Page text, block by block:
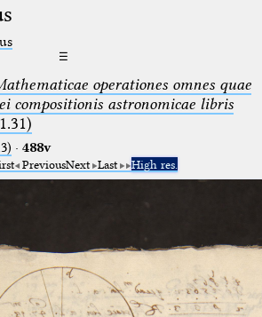
☰
operationes omnes quae
compositionis astronomicae libris
· 488v
PreviousNext Last High res.